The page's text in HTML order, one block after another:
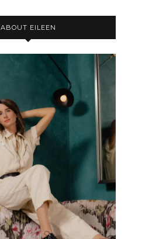
ABOUT EILEEN